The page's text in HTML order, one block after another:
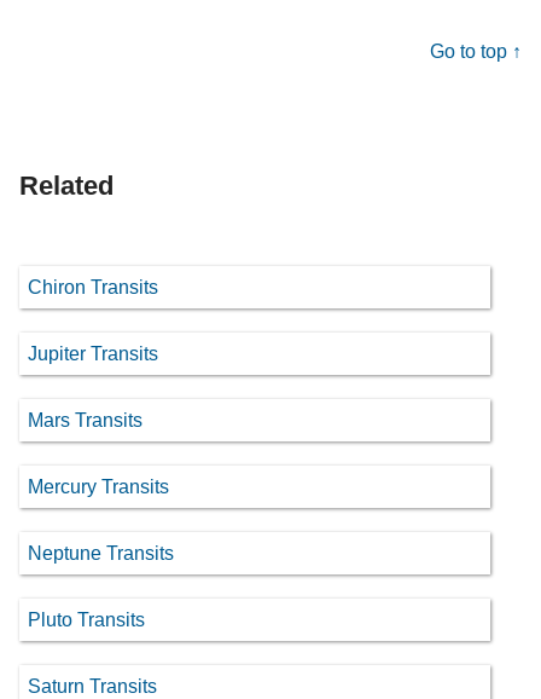
Go to top ↑
Related
Chiron Transits
Jupiter Transits
Mars Transits
Mercury Transits
Neptune Transits
Pluto Transits
Saturn Transits